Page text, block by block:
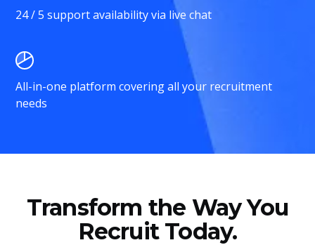
24 / 5 support availability via live chat
All-in-one platform covering all your recruitment
needs
Transform the Way You
Recruit Today.